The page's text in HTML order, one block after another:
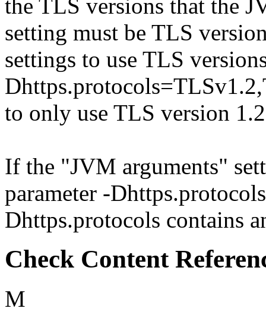
the TLS versions that the
setting must be TLS
settings to use TLS
to only use TLS version
If the "JVM arguments"
parameter -
Dhttps.protocols contains
Check Content
M